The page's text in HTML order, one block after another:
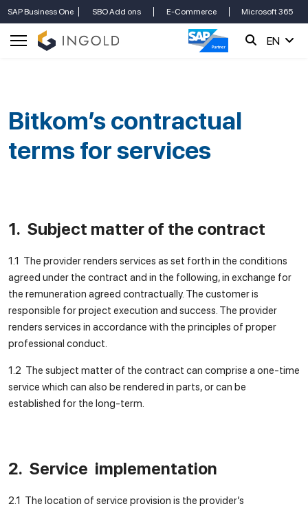
SAP Business One SBO Add ons E-Commerce Microsoft 365
EN
Bitkom’s contractual
terms for services
1. Subject matter of the contract
1.1 The provider renders services as set forth in the conditions
agreed under the contract and in the following, in exchange for
the remuneration agreed contractually. The customer is
responsible for project execution and success. The provider
renders services in accordance with the principles of proper
professional conduct.
1.2 The subject matter of the contract can comprise a one-time
service which can also be rendered in parts, or can be
established for the long-term.
2. Service implementation
2.1 The location of service provision is the provider’s